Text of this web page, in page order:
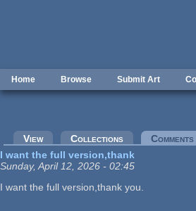
Home Browse Submit Art
Primary tabs
View Collections Comments
I want the full version,thank
Sunday, April 12, 2026 - 02:45
I want the full version,thank you.